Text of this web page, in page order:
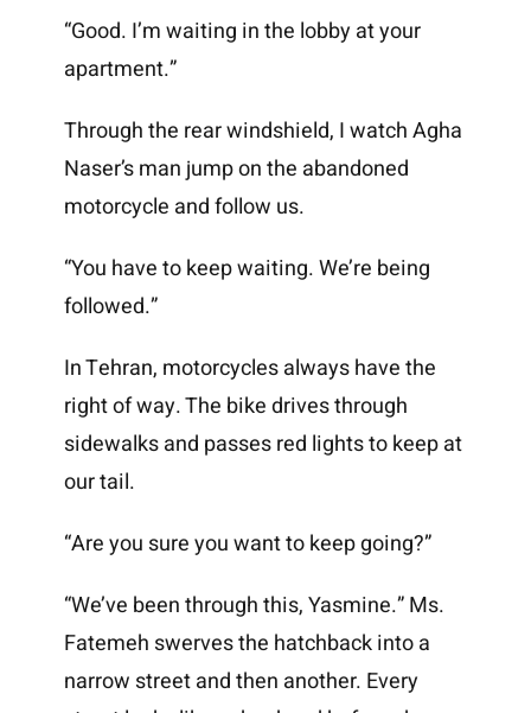
“Good. I’m waiting in the lobby at your
apartment.”
Through the rear windshield, I watch Agha
Naser’s man jump on the abandoned
motorcycle and follow us.
“You have to keep waiting. We’re being
followed.”
In Tehran, motorcycles always have the
right of way. The bike drives through
sidewalks and passes red lights to keep at
our tail.
“Are you sure you want to keep going?”
“We’ve been through this, Yasmine.” Ms.
Fatemeh swerves the hatchback into a
narrow street and then another. Every